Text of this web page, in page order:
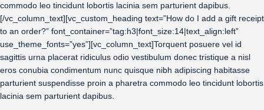
commodo leo tincidunt lobortis lacinia sem parturient dapibus.
[/vc_column_text][vc_custom_heading text=”How do I add a gift receipt
to an order?” font_container=”tag:h3|font_size:14|text_align:left”
use_theme_fonts=”yes”][vc_column_text]Torquent posuere vel id
sagittis urna placerat ridiculus odio vestibulum donec tristique a nisl
eros conubia condimentum nunc quisque nibh adipiscing habitasse
parturient suspendisse proin a pharetra commodo leo tincidunt lobortis
lacinia sem parturient dapibus.